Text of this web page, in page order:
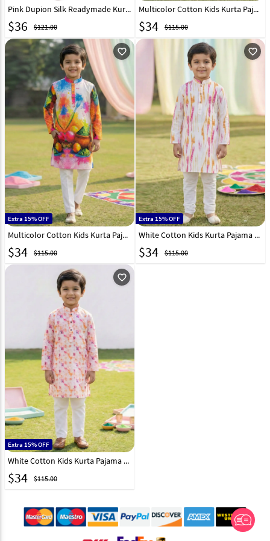
Pink Dupion Silk Readymade Kurta Pajama 215975
$36 $121.00
Multicolor Cotton Kids Kurta Pajama 325133
$34 $115.00
favorite_outline
Extra 15% OFF
Multicolor Cotton Kids Kurta Pajama 325135
$34 $115.00
favorite_outline
Extra 15% OFF
White Cotton Kids Kurta Pajama 325139
$34 $115.00
favorite_outline
Extra 15% OFF
White Cotton Kids Kurta Pajama 325137
$34 $115.00